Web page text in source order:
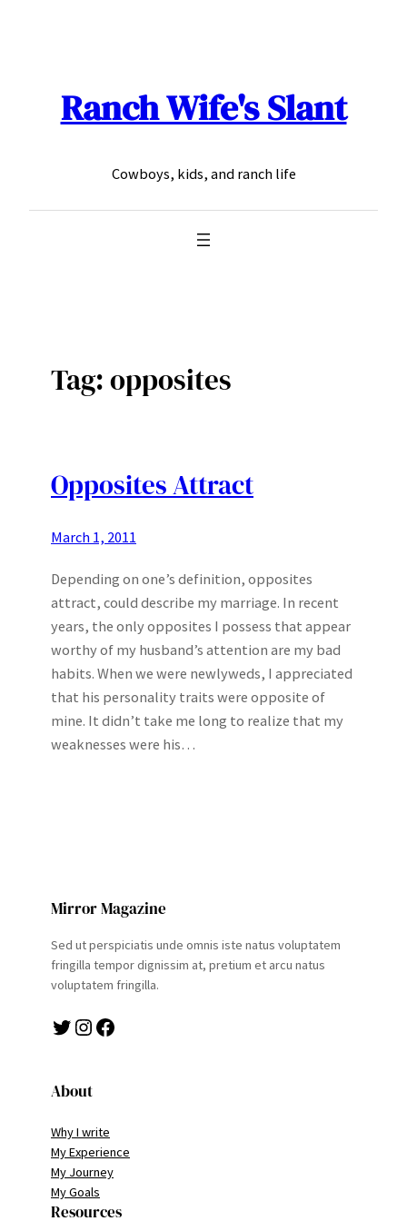
Ranch Wife's Slant
Cowboys, kids, and ranch life
Tag:opposites
Opposites Attract
March 1, 2011
Depending on one’s definition, opposites
attract, could describe my marriage. In recent
years, the only opposites I possess that appear
worthy of my husband’s attention are my bad
habits. When we were newlyweds, I appreciated
that his personality traits were opposite of
mine. It didn’t take me long to realize that my
weaknesses were his…
Mirror Magazine
Sed ut perspiciatis unde omnis iste natus voluptatem
fringilla tempor dignissim at, pretium et arcu natus
voluptatem fringilla.
Twitter Instagram Facebook
About
Why I write
My Experience
My Journey
My Goals
Resources